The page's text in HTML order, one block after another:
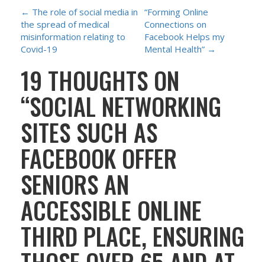
P
O
S
T
N
A
V
I
G
A
← The role of social media in
the spread of medical
misinformation relating to
Covid-19
“Forming Online
Connections on
Facebook Helps my
Mental Health” →
19 THOUGHTS ON
“SOCIAL NETWORKING
SITES SUCH AS
FACEBOOK OFFER
SENIORS AN
ACCESSIBLE ONLINE
THIRD PLACE, ENSURING